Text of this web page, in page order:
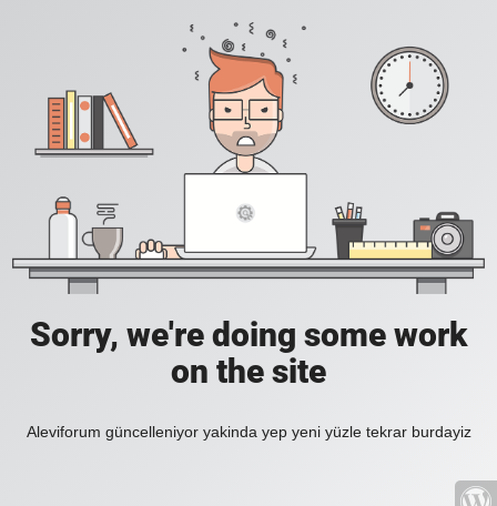
Sorry, we're doing some work
on the site
Aleviforum güncelleniyor yakinda yep yeni yüzle tekrar burdayiz